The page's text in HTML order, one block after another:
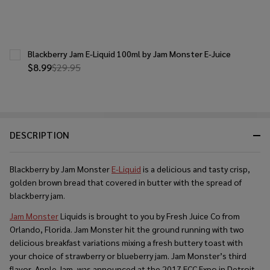
DESCRIPTION
Blackberry by Jam Monster E-Liquid is a delicious and tasty crisp,
golden brown bread that covered in butter with the spread of
blackberry jam.
Jam MonsterLiquids is brought to you by Fresh Juice Co from
Orlando, Florida. Jam Monster hit the ground running with two
delicious breakfast variations mixing a fresh buttery toast with
your choice of strawberry or blueberry jam. Jam Monster’s third
$8.99$29.95
Blackberry Jam E-Liquid 100ml by Jam Monster E-Juice